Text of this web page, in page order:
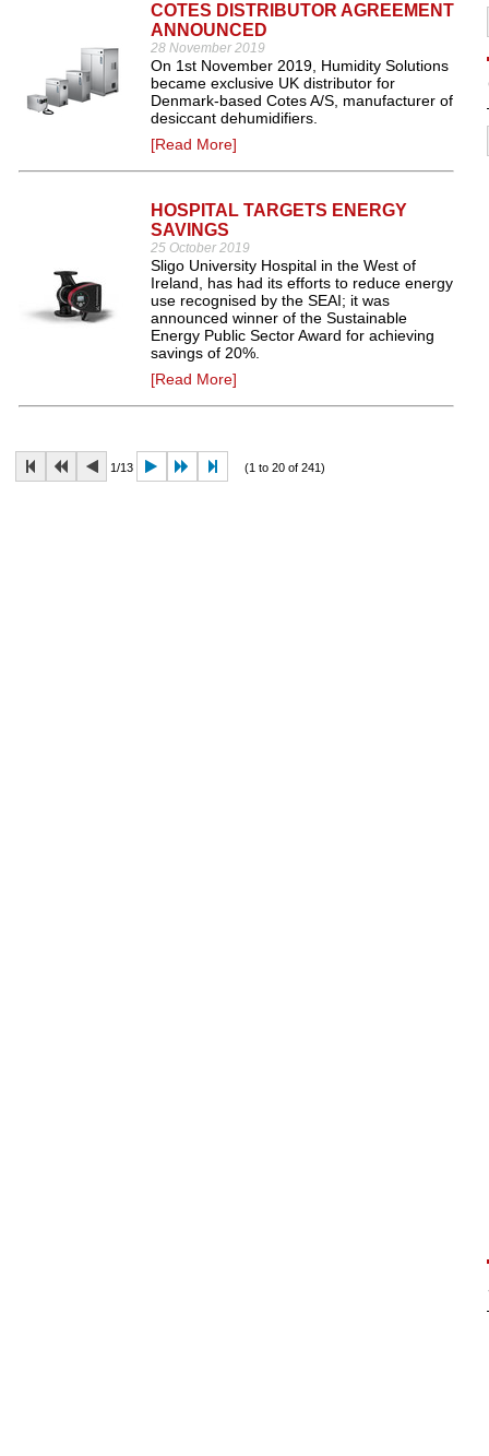
COTES DISTRIBUTOR AGREEMENT
ANNOUNCED
28 November 2019
On 1st November 2019, Humidity Solutions
became exclusive UK distributor for
Denmark-based Cotes A/S, manufacturer of
desiccant dehumidifiers.
[Read More]
HOSPITAL TARGETS ENERGY
SAVINGS
25 October 2019
Sligo University Hospital in the West of
Ireland, has had its efforts to reduce energy
use recognised by the SEAI; it was
announced winner of the Sustainable
Energy Public Sector Award for achieving
savings of 20%.
[Read More]
1/13 (1 to 20 of 241)